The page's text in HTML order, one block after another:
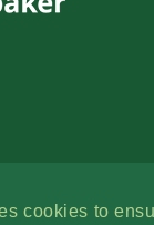
cookies to